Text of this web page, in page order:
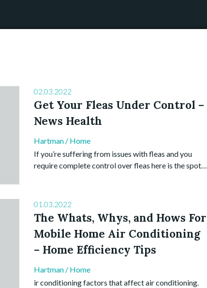
02.03.2022
Get Your Fleas Under Control –
News Health
Hartman / Home
If you’re suffering from issues with fleas and you
require complete control over fleas here is the spot…
01.03.2022
The Whats, Whys, and Hows For
Mobile Home Air Conditioning
– Home Efficiency Tips
Hartman / Home
ir conditioning factors that affect air conditioning.